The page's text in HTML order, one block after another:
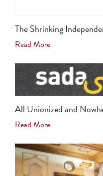
The Shrinking
Read More
All Unionized and
Read More